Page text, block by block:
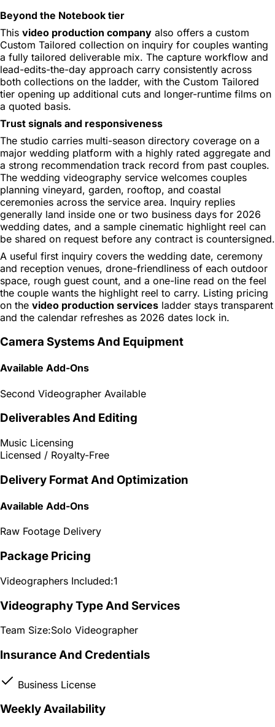
Beyond the Notebook tier
This video production company also offers a custom
Custom Tailored collection on inquiry for couples wanting
a fully tailored deliverable mix. The capture workflow and
lead-edits-the-day approach carry consistently across
both collections on the ladder, with the Custom Tailored
tier opening up additional cuts and longer-runtime films on
a quoted basis.
Trust signals and responsiveness
The studio carries multi-season directory coverage on a
major wedding platform with a highly rated aggregate and
a strong recommendation track record from past couples.
The wedding videography service welcomes couples
planning vineyard, garden, rooftop, and coastal
ceremonies across the service area. Inquiry replies
generally land inside one or two business days for 2026
wedding dates, and a sample cinematic highlight reel can
be shared on request before any contract is countersigned.
A useful first inquiry covers the wedding date, ceremony
and reception venues, drone-friendliness of each outdoor
space, rough guest count, and a one-line read on the feel
the couple wants the highlight reel to carry. Listing pricing
on the video production services ladder stays transparent
and the calendar refreshes as 2026 dates lock in.
Camera Systems And Equipment
Available Add-Ons
Second Videographer Available
Deliverables And Editing
Music Licensing
Licensed / Royalty-Free
Delivery Format And Optimization
Available Add-Ons
Raw Footage Delivery
Package Pricing
Videographers Included:1
Videography Type And Services
Team Size:Solo Videographer
Insurance And Credentials
Business License
Weekly Availability